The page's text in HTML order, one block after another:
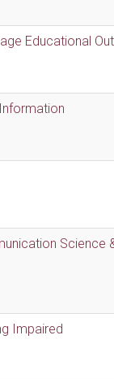
Educational
Science
Impaired